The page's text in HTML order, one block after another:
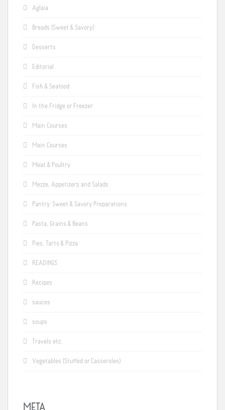
Aglaia
Breads (Sweet & Savory)
Desserts
Editorial
Fish & Seafood
In the Fridge or Freezer
Main Courses
Main Courses
Meat & Poultry
Mezze, Appetizers and Salads
Pantry: Sweet & Savory Preparations
Pasta, Grains & Beans
Pies, Tarts & Pizza
READINGS
Recipes
sauces
soups
Travels etc.
Vegetables (Stuffed or Casseroles)
META